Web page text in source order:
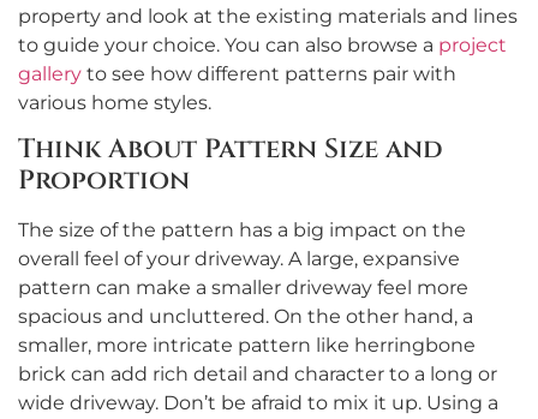
property and look at the existing materials and lines
to guide your choice. You can also browse a project
gallery to see how different patterns pair with
various home styles.
Think About Pattern Size and
Proportion
The size of the pattern has a big impact on the
overall feel of your driveway. A large, expansive
pattern can make a smaller driveway feel more
spacious and uncluttered. On the other hand, a
smaller, more intricate pattern like herringbone
brick can add rich detail and character to a long or
wide driveway. Don’t be afraid to mix it up. Using a